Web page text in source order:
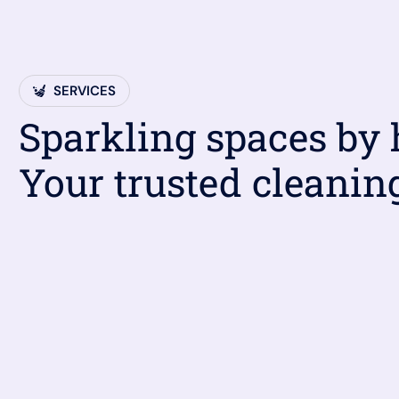
SERVICES
Sparkling spaces by
Your trusted